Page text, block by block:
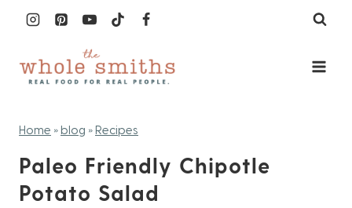
content
Home » blog » Recipes
Paleo Friendly Chipotle
Potato Salad